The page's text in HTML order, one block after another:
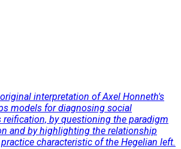
interpretation of Axel Honneth's
models for diagnosing social
by questioning the paradigm
and by highlighting the relationship
characteristic of the Hegelian left.